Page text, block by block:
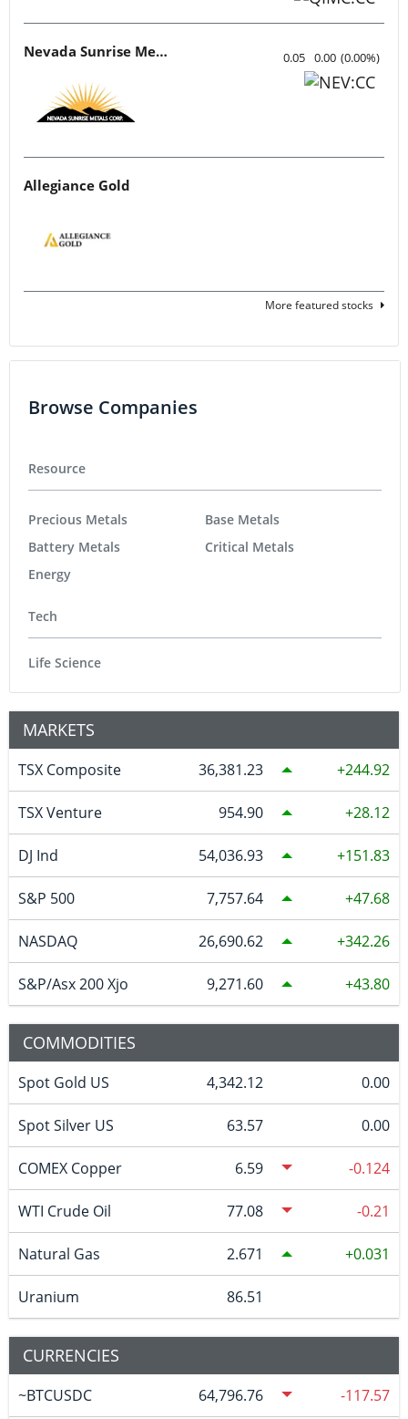
Nevada Sunrise Metals 0.05 0.00 (0.00%)
Allegiance Gold
More featured stocks
Browse Companies
Resource
Precious Metals
Battery Metals
Energy
Base Metals
Critical Metals
Tech
Life Science
MARKETS
TSX Composite 36,381.23 244.92
TSX Venture 954.90 28.12
DJ Ind 54,036.93 151.83
S&P 500 7,757.64 47.68
NASDAQ 26,690.62 342.26
S&P/Asx 200 Xjo 9,271.60 43.80
COMMODITIES
Spot Gold US 4,342.12 0.00
Spot Silver US 63.57 0.00
COMEX Copper 6.59 -0.124
WTI Crude Oil 77.08 -0.21
Natural Gas 2.671 0.031
Uranium 86.51
CURRENCIES
~BTCUSDC 64,796.76 -117.57